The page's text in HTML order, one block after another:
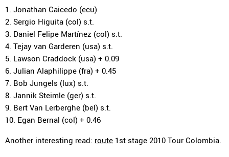
1. Jonathan Caicedo (ecu)
2. Sergio Higuita (col) s.t.
3. Daniel Felipe Martínez (col) s.t.
4. Tejay van Garderen (usa) s.t.
5. Lawson Craddock (usa) + 0.09
6. Julian Alaphilippe (fra) + 0.45
7. Bob Jungels (lux) s.t.
8. Jannik Steimle (ger) s.t.
9. Bert Van Lerberghe (bel) s.t.
10. Egan Bernal (col) + 0.46
Another interesting read: route 1st stage 2010 Tour Colombia.